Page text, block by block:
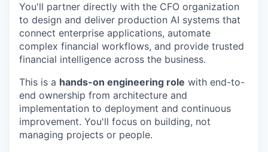
You'll partner directly with the CFO organization
to design and deliver production AI systems that
connect enterprise applications, automate
complex financial workflows, and provide trusted
financial intelligence across the business.
This is a hands-on engineering role with end-to-
end ownership from architecture and
implementation to deployment and continuous
improvement. You'll focus on building, not
managing projects or people.